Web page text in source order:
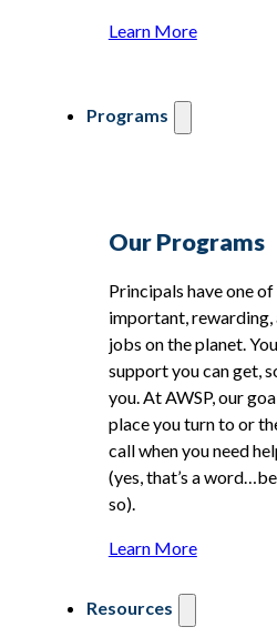
Learn More
Programs
Our Programs
Principals have one
important, rewarding,
jobs on the planet.
support you can get,
you. At AWSP, our
place you turn to or
call when you need
(yes, that’s a
so).
Learn More
Resources